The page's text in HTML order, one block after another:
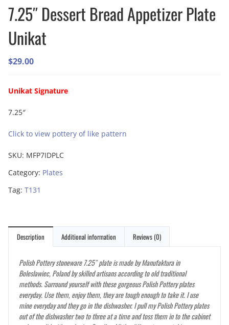
7.25″ Dessert Bread Appetizer Plate
Unikat
$29.00
Unikat Signature
7.25″
Click to view pottery of like pattern
SKU: MFP7IDPLC
Category: Plates
Tag: T131
Description Additional information Reviews (0)
Polish Pottery stoneware 7.25″ plate is made by Manufaktura in
Boleslawiec, Poland by skilled artisans according to old traditional
methods. Surround yourself with these gorgeous Polish Pottery plates
everyday. Use them, enjoy them, they are tough enough to take it. I use
mine everyday and they go in the dishwasher. I pull my Polish Pottery plates
out of the dishwasher two to three at a time and toss them in to the cabinet